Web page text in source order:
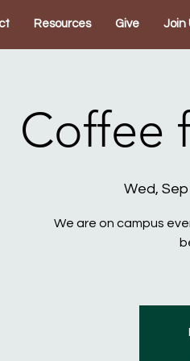
Resources Give Join
Coffee
Wed, Sep
We are on campus